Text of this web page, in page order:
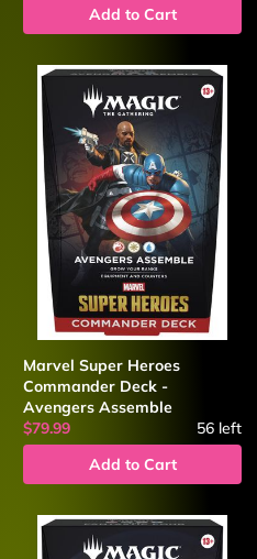
Add to Cart
Marvel Super Heroes
Commander Deck -
Avengers Assemble
$79.99
56 left
Add to Cart